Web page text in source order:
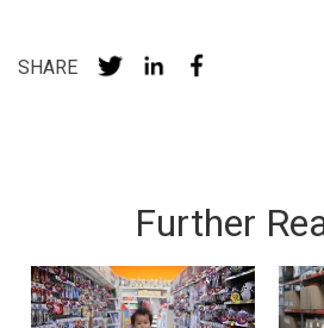
SHARE
Further